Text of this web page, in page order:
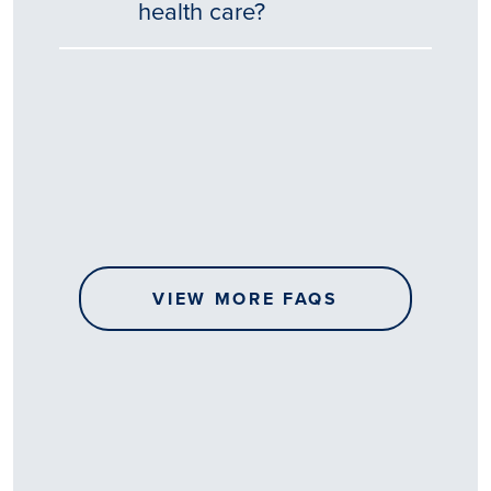
health care?
VIEW MORE FAQS
Tēnā
sharing
your
story